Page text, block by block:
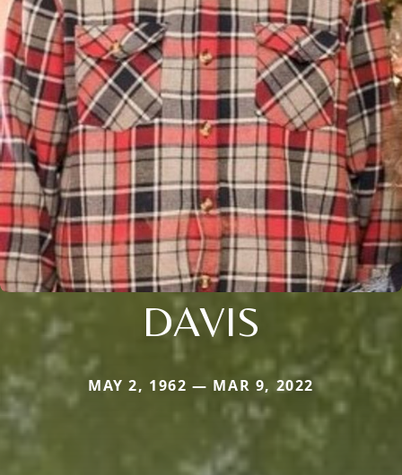
DAVIS
MAY 2, 1962 — MAR 9, 2022